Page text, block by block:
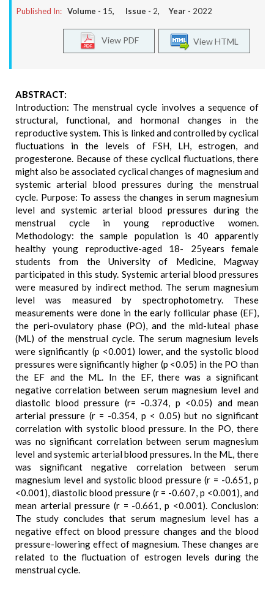
Published In: Volume - 15, Issue - 2, Year - 2022
View HTML
View PDF
ABSTRACT:
Introduction: The menstrual cycle involves a sequence of
structural, functional, and hormonal changes in the
reproductive system. This is linked and controlled by cyclical
fluctuations in the levels of FSH, LH, estrogen, and
progesterone. Because of these cyclical fluctuations, there
might also be associated cyclical changes of magnesium and
systemic arterial blood pressures during the menstrual
cycle. Purpose: To assess the changes in serum magnesium
level and systemic arterial blood pressures during the
menstrual cycle in young reproductive women.
Methodology: the sample population is 40 apparently
healthy young reproductive-aged 18- 25years female
students from the University of Medicine, Magway
participated in this study. Systemic arterial blood pressures
were measured by indirect method. The serum magnesium
level was measured by spectrophotometry. These
measurements were done in the early follicular phase (EF),
the peri-ovulatory phase (PO), and the mid-luteal phase
(ML) of the menstrual cycle. The serum magnesium levels
were significantly (p <0.001) lower, and the systolic blood
pressures were significantly higher (p <0.05) in the PO than
the EF and the ML. In the EF, there was a significant
negative correlation between serum magnesium level and
diastolic blood pressure (r= -0.374, p <0.05) and mean
arterial pressure (r = -0.354, p < 0.05) but no significant
correlation with systolic blood pressure. In the PO, there
was no significant correlation between serum magnesium
level and systemic arterial blood pressures. In the ML, there
was significant negative correlation between serum
magnesium level and systolic blood pressure (r = -0.651, p
<0.001), diastolic blood pressure (r = -0.607, p <0.001), and
mean arterial pressure (r = -0.661, p <0.001). Conclusion:
The study concludes that serum magnesium level has a
negative effect on blood pressure changes and the blood
pressure-lowering effect of magnesium. These changes are
related to the fluctuation of estrogen levels during the
menstrual cycle.